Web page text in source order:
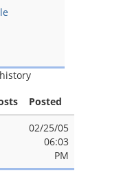
Posted
02/25/05
06:03
PM